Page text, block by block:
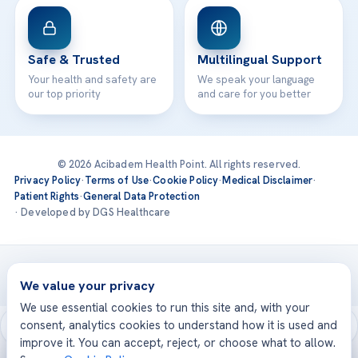
Safe & Trusted
Your health and safety are
our top priority
Multilingual Support
We speak your language
and care for you better
© 2026 Acibadem Health Point. All rights reserved.
Privacy Policy·Terms of Use·Cookie Policy·Medical Disclaimer·
Patient Rights·General Data Protection
· Developed by DGS Healthcare
Treatments are delivered at our JCI-accredited hospitals —
Acıbadem International
We value your privacy
We use essential cookies to run this site and, with your
consent, analytics cookies to understand how it is used and
improve it. You can accept, reject, or choose what to allow.